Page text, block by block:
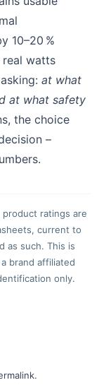
10–20 %
real watts
at what
at what safety
the choice
–
ratings are
current to
as such. This is
brand affiliated
only.
.